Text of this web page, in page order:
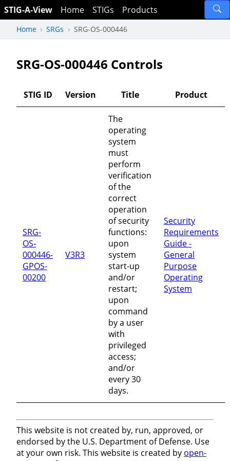
STIG-A-View Home STIGs Products
Home SRGs SRG-OS-000446
SRG-OS-000446 Controls
STIG ID Version Title Product
SRG-
OS-
000446-
GPOS-
00200
V3R3
The
operating
system
must
perform
verification
of the
correct
operation
of security
functions:
upon
system
start-up
and/or
restart;
upon
command
by a user
with
privileged
access;
and/or
every 30
days.
Security
Requirements
Guide -
General
Purpose
Operating
System
This website is not created by, run, approved, or
endorsed by the U.S. Department of Defense. Use
at your own risk. This website is created by open-